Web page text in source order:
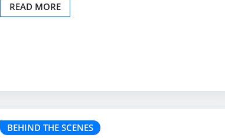
READ MORE
BEHIND THE SCENES